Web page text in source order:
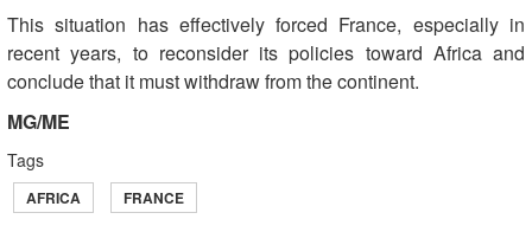
This situation has effectively forced France, especially in
recent years, to reconsider its policies toward Africa and
conclude that it must withdraw from the continent.
MG/ME
Tags
AFRICA FRANCE